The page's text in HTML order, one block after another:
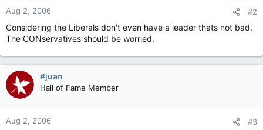
Aug 2, 2006 #2
Considering the Liberals don't even have a leader thats not bad.
The CONservatives should be worried.
#juan
Hall of Fame Member
Aug 2, 2006 #3